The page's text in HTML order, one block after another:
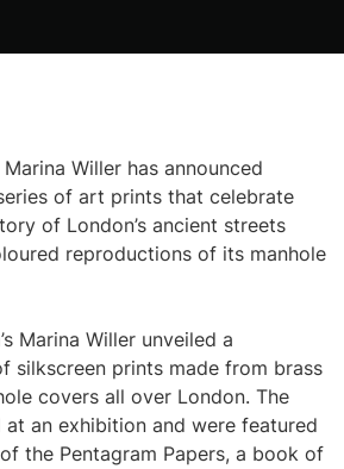
Willer has announced
of art prints that celebrate
of London’s ancient streets
reproductions of its manhole
Marina Willer unveiled a
silkscreen prints made from brass
covers all over London. The
an exhibition and were featured
the Pentagram Papers, a book of